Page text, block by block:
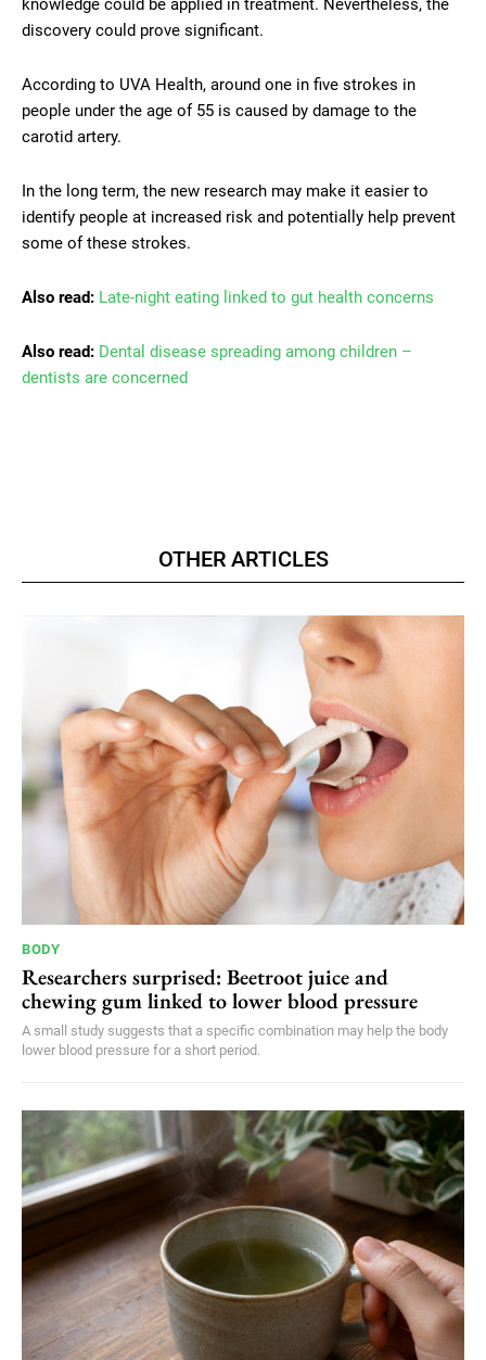
discovery could prove significant.
According to UVA Health, around one in five strokes in
people under the age of 55 is caused by damage to the
carotid artery.
In the long term, the new research may make it easier to
identify people at increased risk and potentially help prevent
some of these strokes.
Also read: Late-night eating linked to gut health concerns
Also read: Dental disease spreading among children –
dentists are concerned
OTHER ARTICLES
BODY
Researchers surprised: Beetroot juice and
chewing gum linked to lower blood pressure
A small study suggests that a specific combination may help the body
lower blood pressure for a short period.